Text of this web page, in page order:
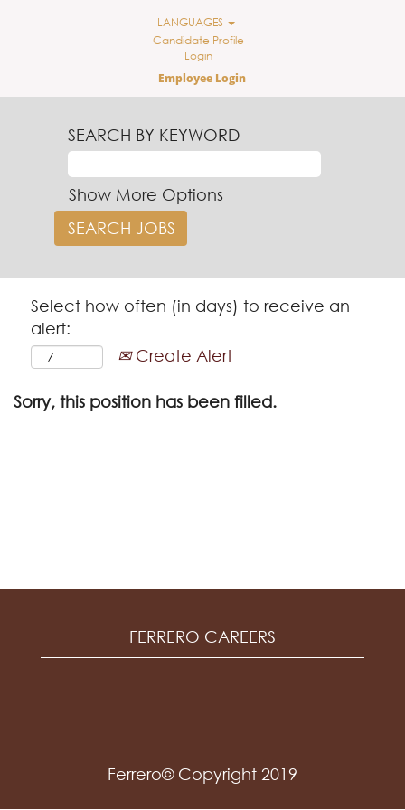
LANGUAGES
Candidate Profile
Login
Employee Login
SEARCH BY KEYWORD
Show More Options
Select how often (in days) to receive an
alert:
Create Alert
Sorry, this position has been filled.
FERRERO CAREERS
Ferrero© Copyright 2019